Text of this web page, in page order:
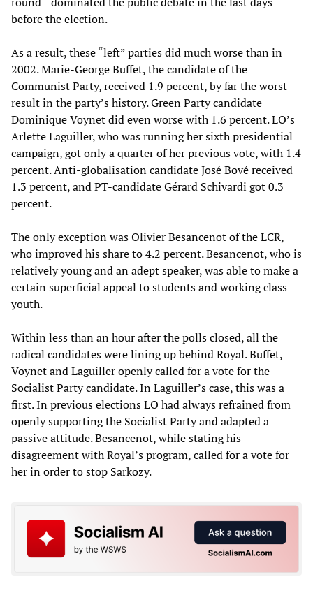
before the election.
As a result, these “left” parties did much worse than in
2002. Marie-George Buffet, the candidate of the
Communist Party, received 1.9 percent, by far the worst
result in the party’s history. Green Party candidate
Dominique Voynet did even worse with 1.6 percent. LO’s
Arlette Laguiller, who was running her sixth presidential
campaign, got only a quarter of her previous vote, with 1.4
percent. Anti-globalisation candidate José Bové received
1.3 percent, and PT-candidate Gérard Schivardi got 0.3
percent.
The only exception was Olivier Besancenot of the LCR,
who improved his share to 4.2 percent. Besancenot, who is
relatively young and an adept speaker, was able to make a
certain superficial appeal to students and working class
youth.
Within less than an hour after the polls closed, all the
radical candidates were lining up behind Royal. Buffet,
Voynet and Laguiller openly called for a vote for the
Socialist Party candidate. In Laguiller’s case, this was a
first. In previous elections LO had always refrained from
openly supporting the Socialist Party and adapted a
passive attitude. Besancenot, while stating his
disagreement with Royal’s program, called for a vote for
her in order to stop Sarkozy.